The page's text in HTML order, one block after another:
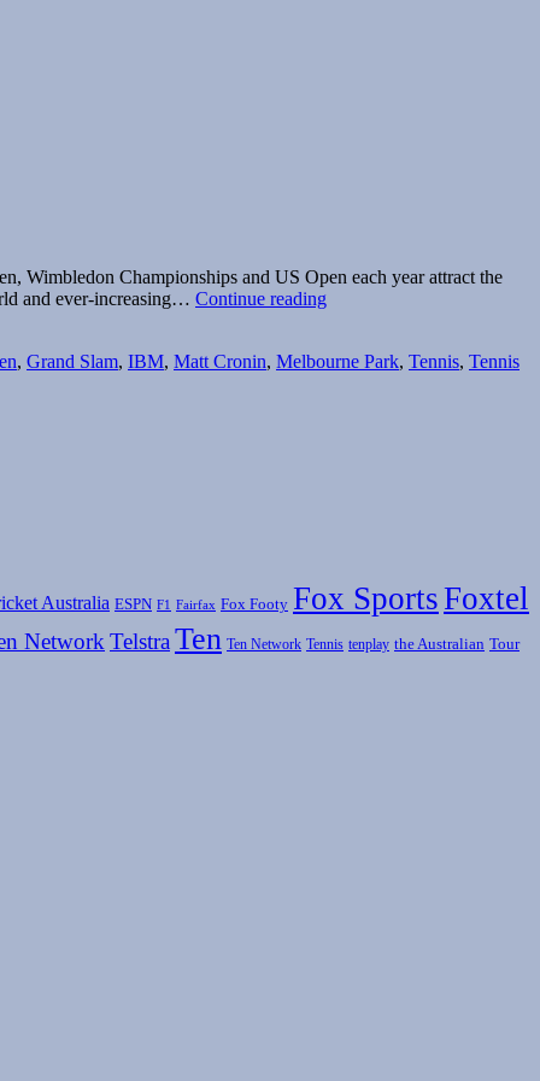
Wimbledon Championships and US Open each year attract the
and ever-increasing… Continue readingThe
Grand
, Grand Slam, IBM, Matt Cronin, Melbourne Park, Tennis, Tennis
Australia ESPN F1 Fairfax Fox Footy Fox SportsFoxtel
NetworkTelstraTen Ten Network Tennis tenplay the Australian Tour